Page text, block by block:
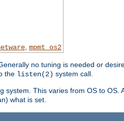
, mpmt_os2
no tuning is needed or
the listen(2) system call.
This varies from OS to
what is set.